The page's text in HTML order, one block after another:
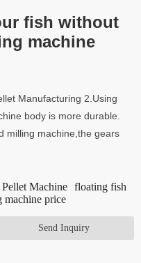
fish without
machine
Manufacturing 2.Using
body is more durable.
milling machine,the gears
Machine floating fish
machine price
Send Inquiry